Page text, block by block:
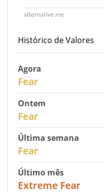
Histórico de Valores
Agora
Fear
Ontem
Fear
Última semana
Fear
Último mês
Extreme Fear